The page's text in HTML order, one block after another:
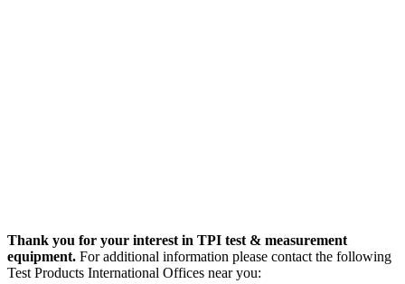
Thank you for your interest in TPI test & measurement
equipment. For additional information please contact the following
Test Products International Offices near you: